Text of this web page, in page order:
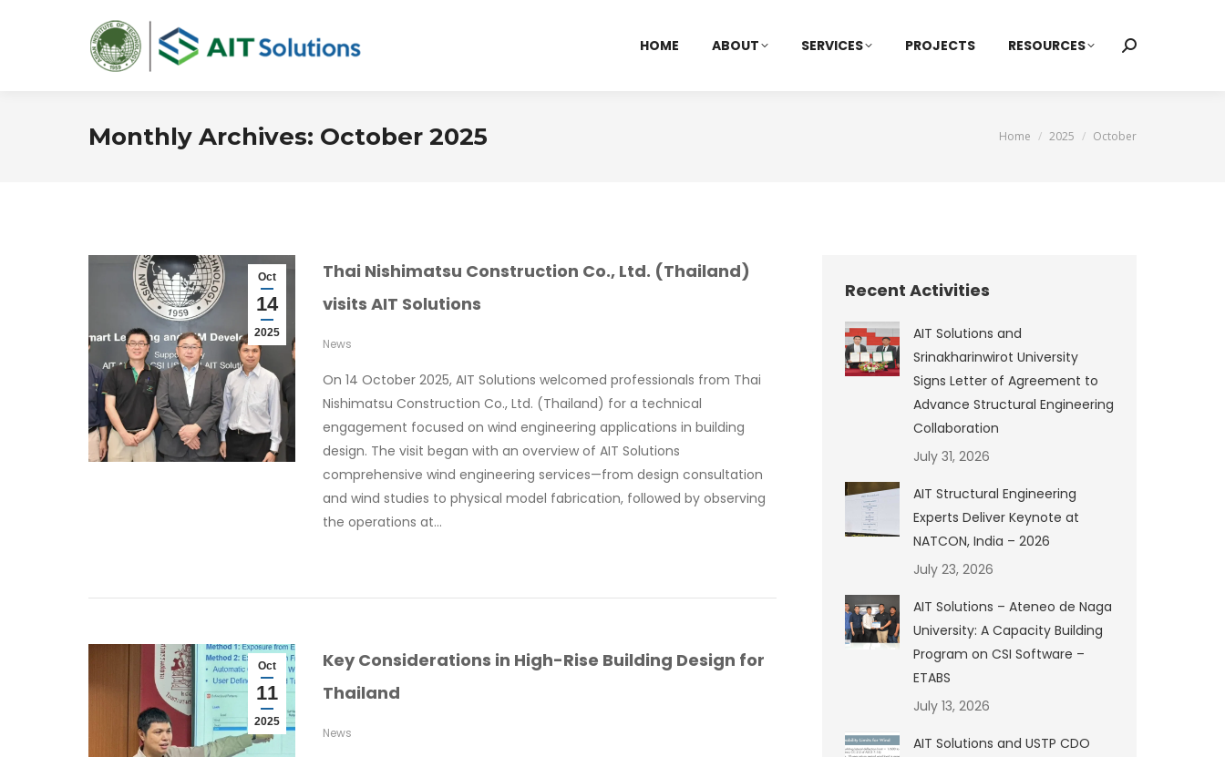
HOME ABOUT SERVICES PROJECTS RESOURCES Search:
Monthly Archives: October 2025 You are here:
Home 2025 October
Oct
14
2025
Thai Nishimatsu Construction Co., Ltd. (Thailand)
visits AIT Solutions
News
On 14 October 2025, AIT Solutions welcomed professionals from Thai
Nishimatsu Construction Co., Ltd. (Thailand) for a technical
engagement focused on wind engineering applications in building
design. The visit began with an overview of AIT Solutions
comprehensive wind engineering services—from design consultation
and wind studies to physical model fabrication, followed by observing
the operations at…
Oct
11
2025
Key Considerations in High-Rise Building Design for
Thailand
News
Recent Activities
AIT Solutions and
Srinakharinwirot University
Signs Letter of Agreement to
Advance Structural Engineering
Collaboration
July 31, 2026
AIT Structural Engineering
Experts Deliver Keynote at
NATCON, India – 2026
July 23, 2026
AIT Solutions – Ateneo de Naga
University: A Capacity Building
Program on CSI Software –
ETABS
July 13, 2026
AIT Solutions and USTP CDO